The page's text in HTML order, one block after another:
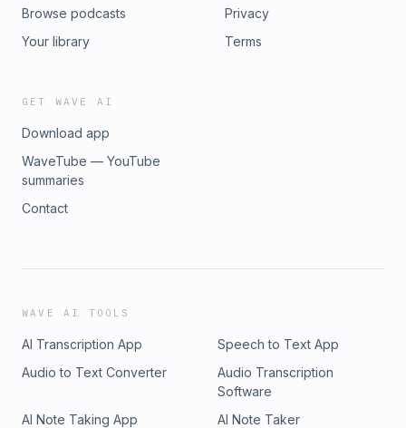
Browse podcasts
Your library
Privacy
Terms
GET WAVE AI
Download app
WaveTube — YouTube
summaries
Contact
WAVE AI TOOLS
AI Transcription App
Speech to Text App
Audio to Text Converter
Audio Transcription
Software
AI Note Taking App
AI Note Taker